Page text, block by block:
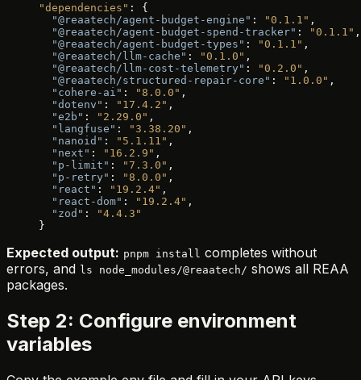
"dependencies" : {
  "@reaatech/agent-budget-engine"
: "0.1.1" ,
  "@reaatech/agent-budget-spend-tracker"
: "0.1.1" ,
  "@reaatech/agent-budget-types"
: "0.1.1" ,
  "@reaatech/llm-cache"
: "0.1.0" ,
  "@reaatech/llm-cost-telemetry"
: "0.2.0" ,
  "@reaatech/structured-repair-core"
: "1.0.0" ,
  "cohere-ai"
: "8.0.0" ,
  "dotenv"
: "17.4.2" ,
  "e2b"
: "2.29.0" ,
  "langfuse"
: "3.38.20" ,
  "nanoid"
: "5.1.11" ,
  "next"
: "16.2.9" ,
  "p-limit"
: "7.3.0" ,
  "p-retry"
: "8.0.0" ,
  "react"
: "19.2.4" ,
  "react-dom"
: "19.2.4" ,
  "zod"
:
"4.4.3"
}
Expected output: pnpm install completes without
errors, and ls node_modules/@reaatech/ shows all REAA
packages.
Step 2: Configure environment
variables